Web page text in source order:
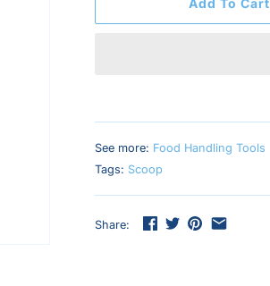
See more: Food Handling Tools
Tags: Scoop
Share: